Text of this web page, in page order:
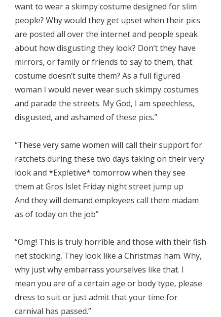
want to wear a skimpy costume designed for slim
people? Why would they get upset when their pics
are posted all over the internet and people speak
about how disgusting they look? Don’t they have
mirrors, or family or friends to say to them, that
costume doesn’t suite them? As a full figured
woman I would never wear such skimpy costumes
and parade the streets. My God, I am speechless,
disgusted, and ashamed of these pics.”
“These very same women will call their support for
ratchets during these two days taking on their very
look and *Expletive* tomorrow when they see
them at Gros Islet Friday night street jump up
And they will demand employees call them madam
as of today on the job”
“Omg! This is truly horrible and those with their fish
net stocking. They look like a Christmas ham. Why,
why just why embarrass yourselves like that. I
mean you are of a certain age or body type, please
dress to suit or just admit that your time for
carnival has passed.”